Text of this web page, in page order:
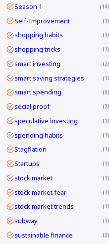
Season 1 14
Self-Improvement 1
shopping habits 1
shopping tricks 1
smart investing 2
smart saving strategies 1
smart spending 5
social proof 2
speculative investing 1
spending habits 1
Stagflation 1
Startups 1
stock market 1
stock market fear 1
stock market trends 1
subway 1
sustainable finance 2